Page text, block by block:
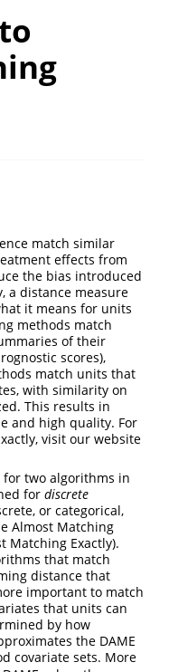
match similar
effects from
the bias introduced
a distance measure
it means for units
methods match
of their
scores),
match units that
with similarity on
This results in
and high quality. For
visit our website
for two algorithms in
for discrete
or categorical,
Almost Matching
Matching Exactly).
that match
distance that
important to match
that units can
by how
the DAME
covariate sets. More